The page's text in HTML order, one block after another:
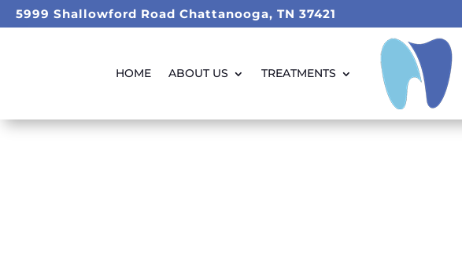
5999 Shallowford Road Chattanooga, TN 37421
HOME ABOUT US TREATMENTS